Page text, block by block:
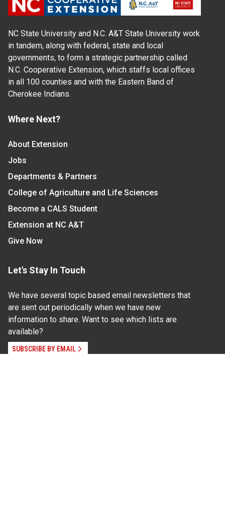
NC State University and N.C. A&T State University work
in tandem, along with federal, state and local
governments, to form a strategic partnership called
N.C. Cooperative Extension, which staffs local offices
in all 100 counties and with the Eastern Band of
Cherokee Indians.
Where Next?
About Extension
Jobs
Departments & Partners
College of Agriculture and Life Sciences
Become a CALS Student
Extension at NC A&T
Give Now
Let's Stay In Touch
We have several topic based email newsletters that
are sent out periodically when we have new
information to share. Want to see which lists are
available?
SUBSCRIBE BY EMAIL